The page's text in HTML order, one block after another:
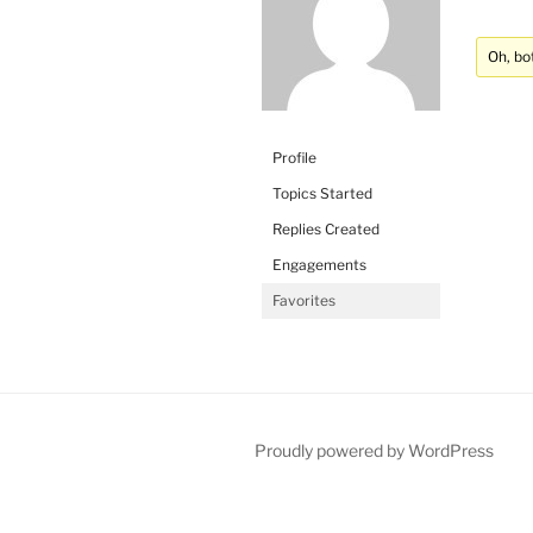
Profile
Topics Started
Replies Created
Engagements
Favorites
Oh,
Proudly powered by WordPress